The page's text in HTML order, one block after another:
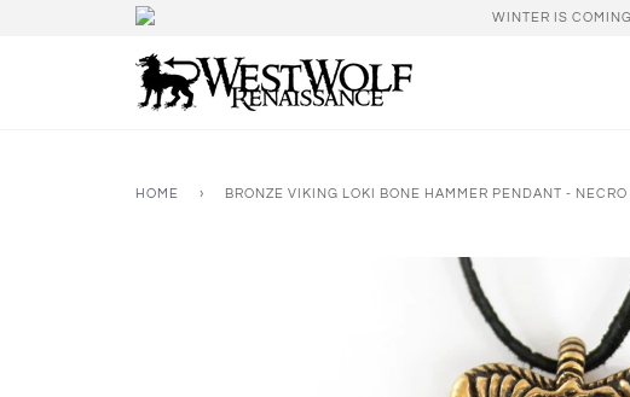
WINTER IS
HOME › BRONZE VIKING LOKI BONE HAMMER PENDANT -